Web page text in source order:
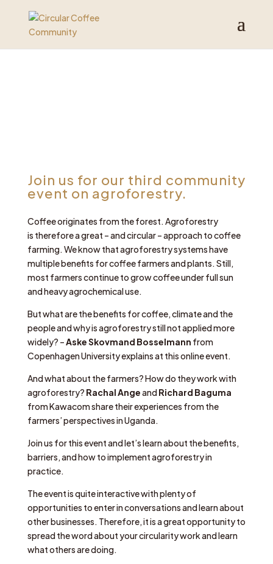
Join us for our third community
event on agroforestry.
Coffee originates from the forest. Agroforestry
is therefore a great – and circular – approach to coffee
farming. We know that agroforestry systems have
multiple benefits for coffee farmers and plants. Still,
most farmers continue to grow coffee under full sun
and heavy agrochemical use.
But what are the benefits for coffee, climate and the
people and why is agroforestry still not applied more
widely? –Aske Skovmand Bosselmann from
Copenhagen University explains at this online event.
And what about the farmers? How do they work with
agroforestry? Rachal Angeand Richard Baguma
from Kawacom share their experiences from the
farmers’ perspectives in Uganda.
Join us for this event and let’s learn about the benefits,
barriers, and how to implement agroforestry in
practice.
The event is quite interactive with plenty of
opportunities to enter in conversations and learn about
other businesses. Therefore, it is a great opportunity to
spread the word about your circularity work and learn
what others are doing.